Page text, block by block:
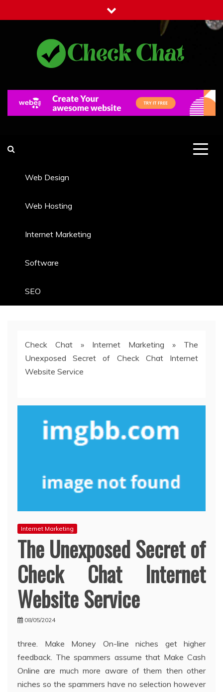
to
Web Design
Web Hosting
Internet Marketing
Software
SEO
Check Chat » Internet Marketing » The
Unexposed Secret of Check Chat Internet
Website Service
Internet Marketing
The Unexposed Secret of
Check Chat Internet
Website Service
08/05/2024
three. Make Money On-line niches get higher
feedback. The spammers assume that Make Cash
Online are much more aware of them then other
niches so the spammers have no selection however